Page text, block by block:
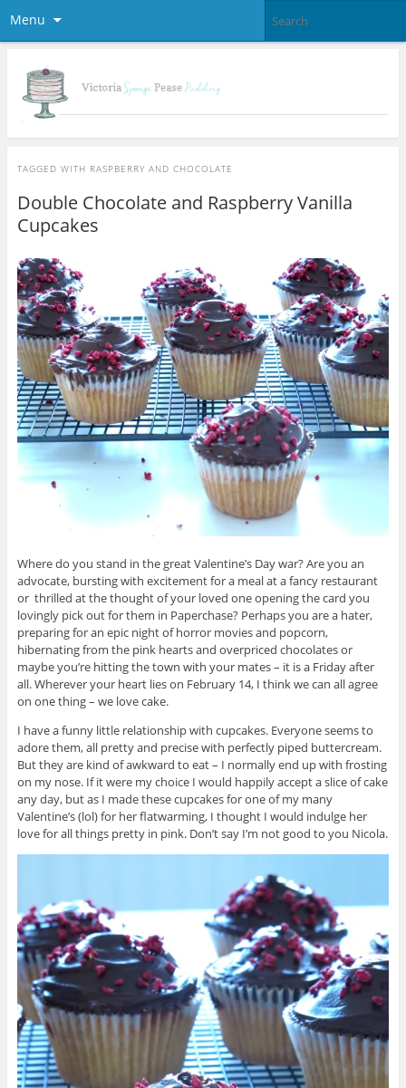
Menu
TAGGED WITH RASPBERRY AND CHOCOLATE
Double Chocolate and Raspberry Vanilla
Cupcakes
Where do you stand in the great Valentine’s Day war? Are you an
advocate, bursting with excitement for a meal at a fancy restaurant
or thrilled at the thought of your loved one opening the card you
lovingly pick out for them in Paperchase? Perhaps you are a hater,
preparing for an epic night of horror movies and popcorn,
hibernating from the pink hearts and overpriced chocolates or
maybe you’re hitting the town with your mates – it is a Friday after
all. Wherever your heart lies on February 14, I think we can all agree
on one thing – we love cake.
I have a funny little relationship with cupcakes. Everyone seems to
adore them, all pretty and precise with perfectly piped buttercream.
But they are kind of awkward to eat – I normally end up with frosting
on my nose. If it were my choice I would happily accept a slice of cake
any day, but as I made these cupcakes for one of my many
Valentine’s (lol) for her flatwarming, I thought I would indulge her
love for all things pretty in pink. Don’t say I’m not good to you Nicola.